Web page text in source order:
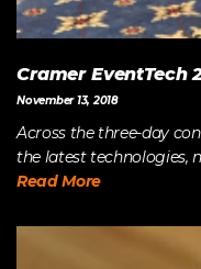
Cramer EventTech
November 13, 2018
Across the three-day
the latest technologies,
Read More